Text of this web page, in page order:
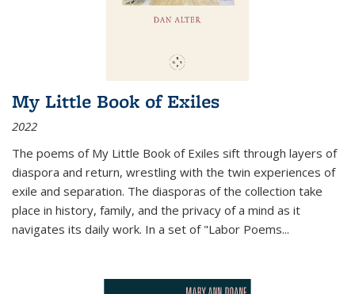
My Little Book of Exiles
2022
The poems of My Little Book of Exiles sift through layers of
diaspora and return, wrestling with the twin experiences of
exile and separation. The diasporas of the collection take
place in history, family, and the privacy of a mind as it
navigates its daily work. In a set of "Labor Poems...